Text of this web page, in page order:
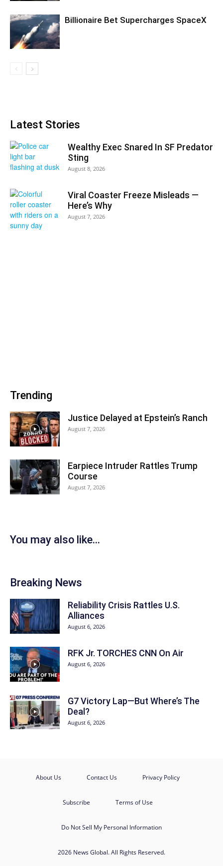
Billionaire Bet Supercharges SpaceX
Latest Stories
Wealthy Exec Snared In SF Predator
Sting
August 8, 2026
Viral Coaster Freeze Misleads —
Here’s Why
August 7, 2026
Trending
Justice Delayed at Epstein’s Ranch
August 7, 2026
Earpiece Intruder Rattles Trump
Course
August 7, 2026
You may also like...
Breaking News
Reliability Crisis Rattles U.S.
Alliances
August 6, 2026
RFK Jr. TORCHES CNN On Air
August 6, 2026
G7 Victory Lap—But Where’s The
Deal?
August 6, 2026
About Us Contact Us Privacy Policy
Subscribe Terms of Use
Do Not Sell My Personal Information
2026 News Global. All Rights Reserved.